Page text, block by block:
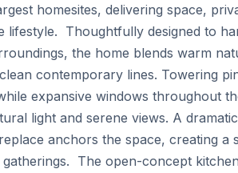
homesites, delivering space,
lifestyle.  Thoughtfully designed to
the home blends warm
contemporary lines. Towering
expansive windows throughout
light and serene views. A
anchors the space, creating a
The open-concept